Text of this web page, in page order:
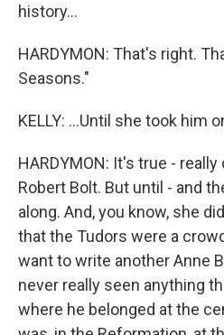
history...
HARDYMON: That's right.
Seasons."
KELLY: ...Until she took him
HARDYMON: It's true -
Robert Bolt. But until - and
along. And, you know, she
that the Tudors were a
want to write another Anne
never really seen anything
where he belonged at the